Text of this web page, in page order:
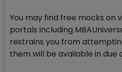
You may find free mocks on
portals including
restrains you from
them will be available in due